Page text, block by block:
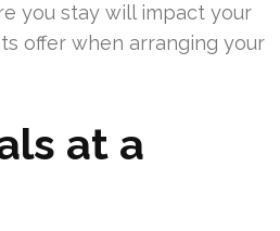
you stay will impact your
offer when arranging your
at a